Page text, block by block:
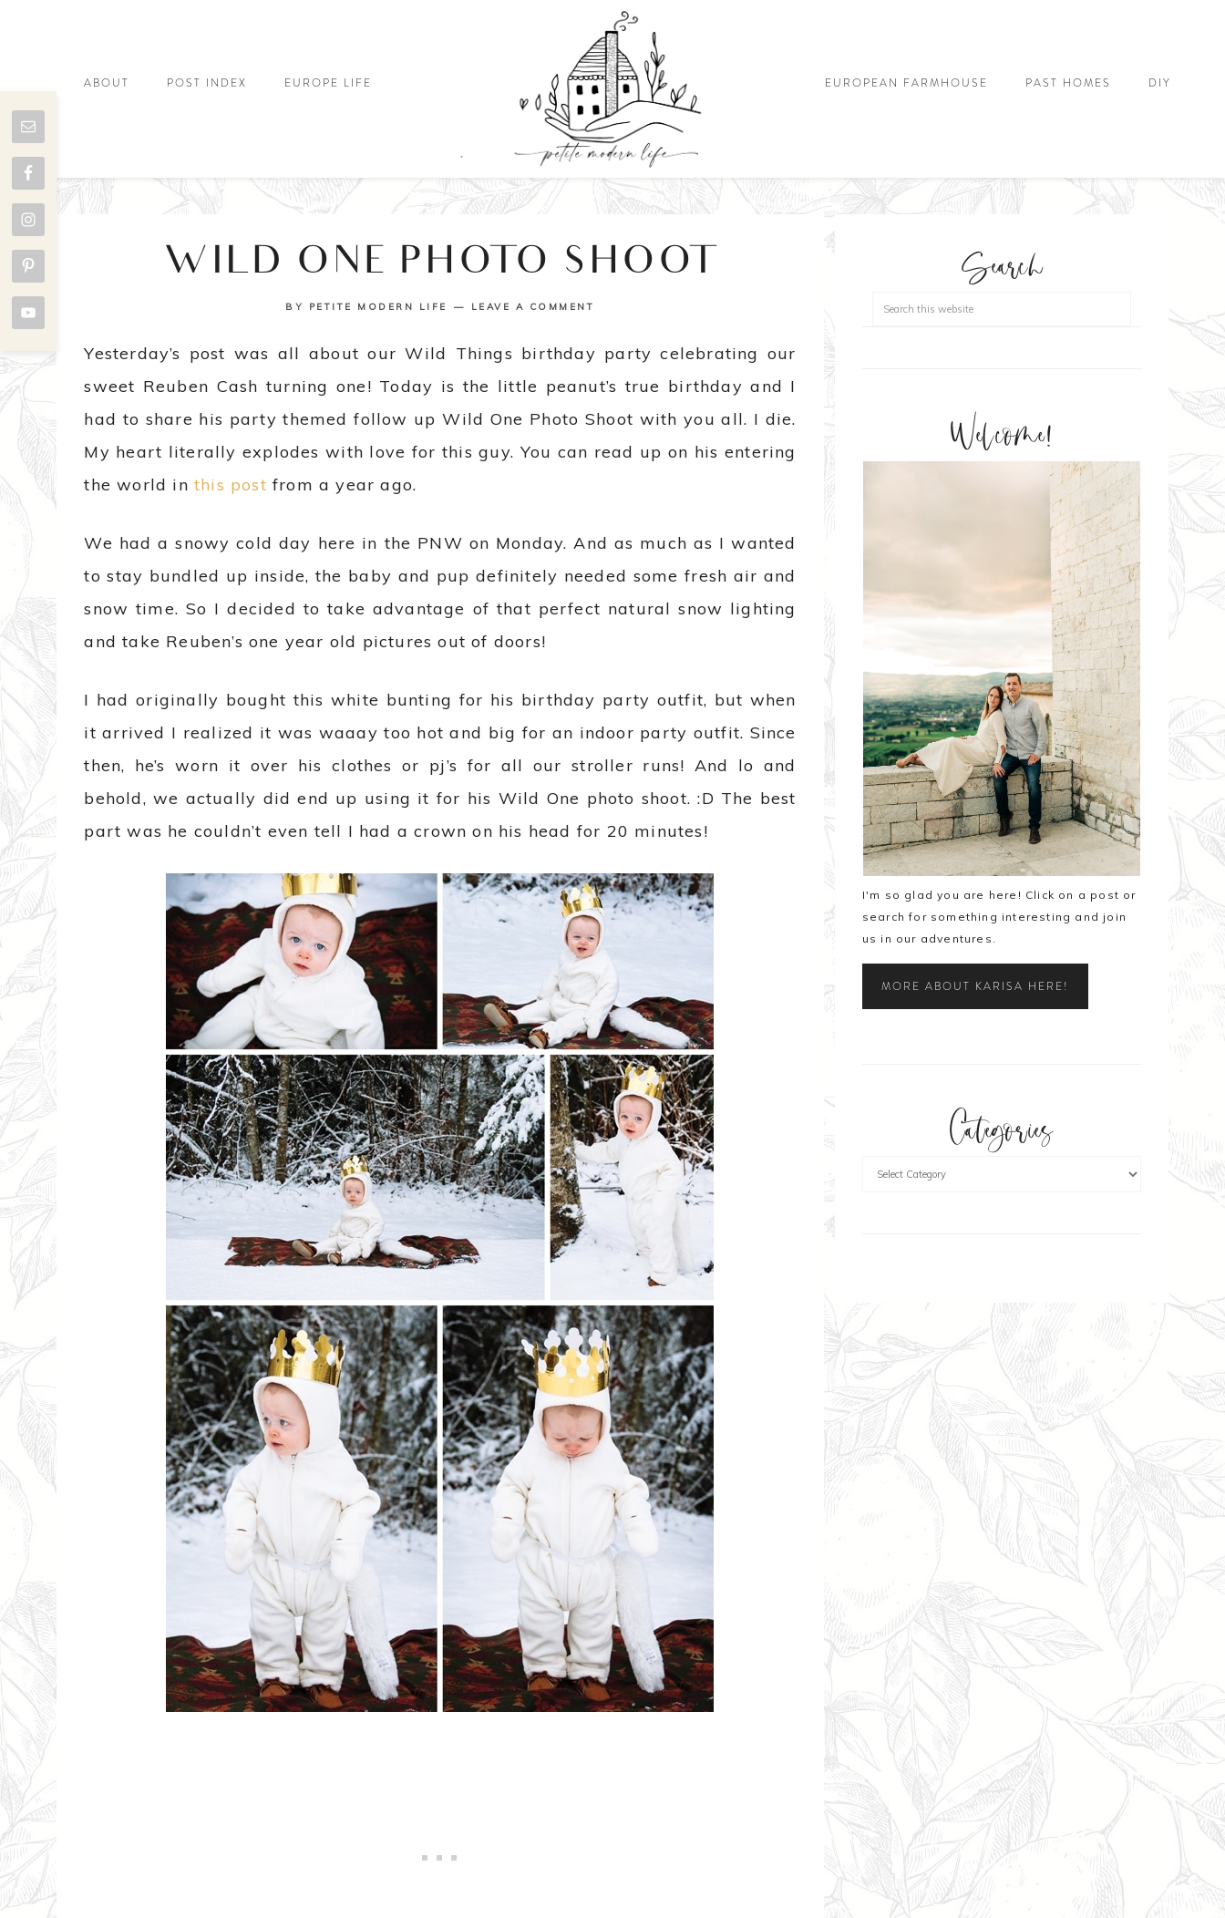
ABOUT POST INDEX EUROPE LIFE EUROPEAN FARMHOUSE PAST HOMES DIY
WILD ONE PHOTO SHOOT
BY PETITE MODERN LIFE LEAVE A COMMENT
Yesterday’s post was all about our Wild Things birthday party celebrating our
sweet Reuben Cash turning one! Today is the little peanut’s true birthday and I
had to share his party themed follow up Wild One Photo Shoot with you all. I die.
My heart literally explodes with love for this guy. You can read up on his entering
the world in this post from a year ago.
We had a snowy cold day here in the PNW on Monday. And as much as I wanted
to stay bundled up inside, the baby and pup definitely needed some fresh air and
snow time. So I decided to take advantage of that perfect natural snow lighting
and take Reuben’s one year old pictures out of doors!
I had originally bought this white bunting for his birthday party outfit, but when
it arrived I realized it was waaay too hot and big for an indoor party outfit. Since
then, he’s worn it over his clothes or pj’s for all our stroller runs! And lo and
behold, we actually did end up using it for his Wild One photo shoot. :D The best
part was he couldn’t even tell I had a crown on his head for 20 minutes!
Search
Welcome!
I'm so glad you are here! Click on a post or
search for something interesting and join
us in our adventures.
MORE ABOUT KARISA HERE!
Categories